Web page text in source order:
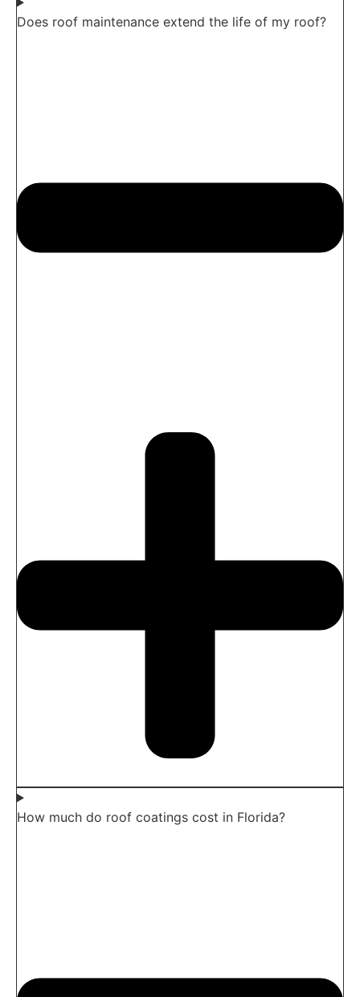
Does roof maintenance extend the life of my roof?
How much do roof coatings cost in Florida?